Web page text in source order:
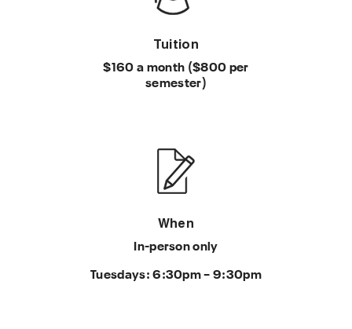
Tuition
$160 a month ($800 per
semester)
When
In-person only
Tuesdays: 6:30pm – 9:30pm